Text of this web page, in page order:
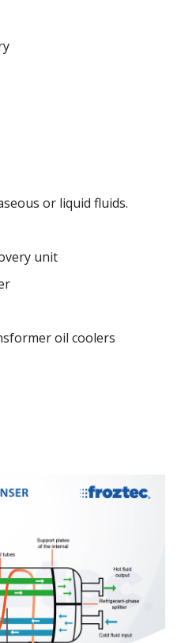
or liquid fluids.
unit
oil coolers